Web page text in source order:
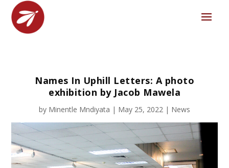
Names In Uphill Letters: A photo
exhibition by Jacob Mawela
by Minentle Mndiyata | May 25, 2022 | News